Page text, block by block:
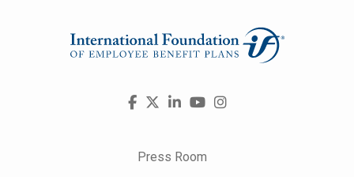
Visit
FacebookLinkedInYouTube
Instagram
Press Room